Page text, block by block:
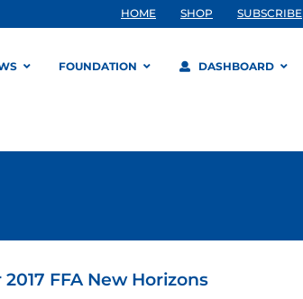
HOME SHOP SUBSCRIBE
FOUNDATION DASHBOARD
FFA New Horizons